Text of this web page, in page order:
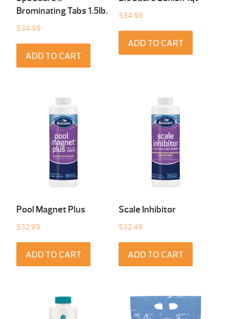
Brominating Tabs 1.5Ib.
$34.99
ADD TO CART
$34.98
ADD TO CART
Pool Magnet Plus
$32.99
ADD TO CART
Scale Inhibitor
$32.49
ADD TO CART